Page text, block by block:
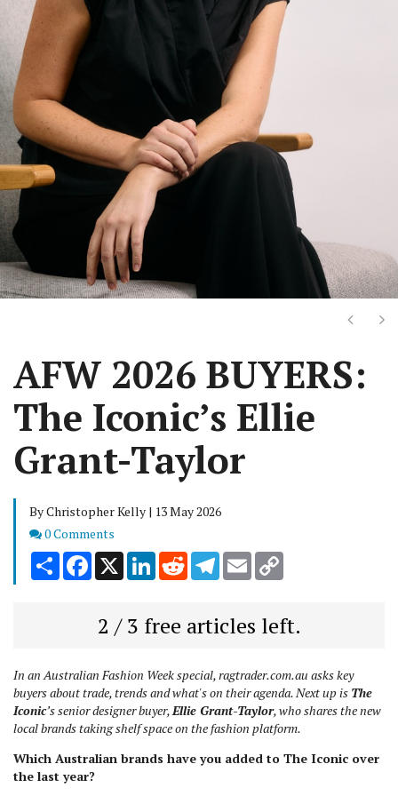
Next
AFW 2026 BUYERS:
The Iconic’s Ellie
Grant-Taylor
By Christopher Kelly | 13 May 2026
Comments
0 Comments
Share Facebook
X LinkedInRedditTelegram
Email
2 / 3 free articles left.
In an Australian Fashion Week special, ragtrader.com.au asks key
buyers about trade, trends and what's on their agenda. Next up is The
Iconic’s senior designer buyer,Ellie Grant-Taylor, who shares the new
local brands taking shelf space on the fashion platform.
Which Australian brands have you added to The Iconic over
the last year?